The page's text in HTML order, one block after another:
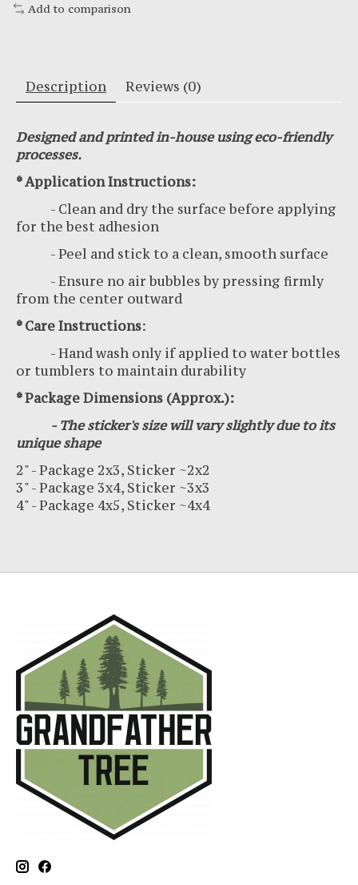
Add to comparison
Description Reviews (0)
Designed and printed in-house using eco-friendly
processes.
* Application Instructions:
- Clean and dry the surface before applying
for the best adhesion
- Peel and stick to a clean, smooth surface
- Ensure no air bubbles by pressing firmly
from the center outward
* Care Instructions:
- Hand wash only if applied to water bottles
or tumblers to maintain durability
* Package Dimensions (Approx.):
- The sticker's size will vary slightly due to its
unique shape
2" - Package 2x3, Sticker ~2x2
3" - Package 3x4, Sticker ~3x3
4" - Package 4x5, Sticker ~4x4